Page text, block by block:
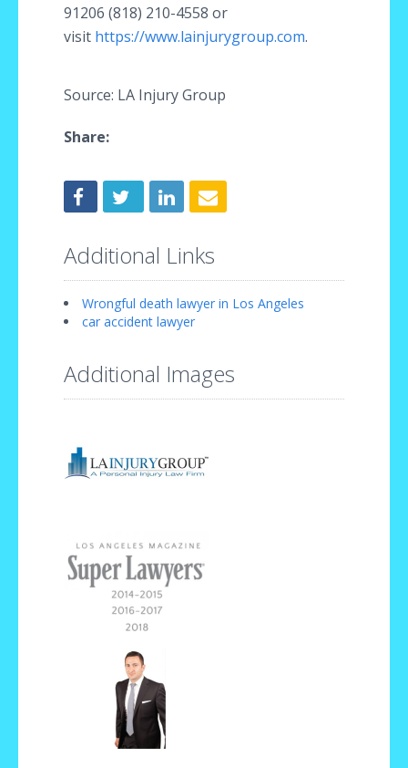
91206 (818) 210-4558 or
visit https://www.lainjurygroup.com.
Source: LA Injury Group
Share:
Additional Links
Wrongful death lawyer in Los Angeles
car accident lawyer
Additional Images